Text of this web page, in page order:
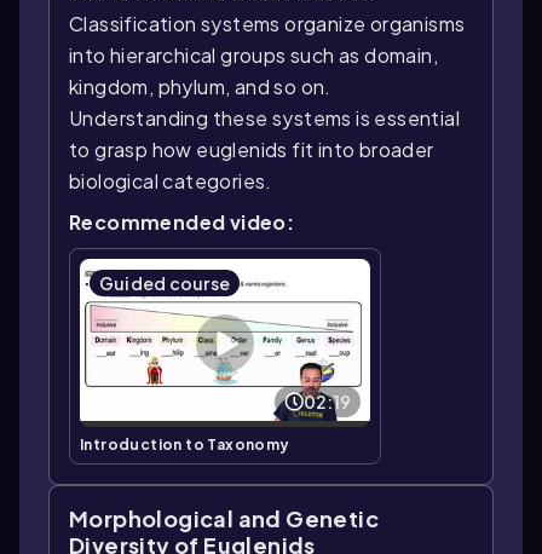
Classification systems organize organisms
into hierarchical groups such as domain,
kingdom, phylum, and so on.
Understanding these systems is essential
to grasp how euglenids fit into broader
biological categories.
Recommended video:
Guided course
02:19
Introduction to Taxonomy
Morphological and Genetic
Diversity of Euglenids